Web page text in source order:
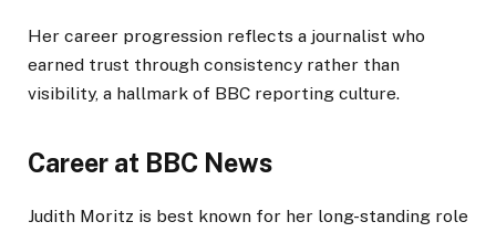
Her career progression reflects a journalist who
earned trust through consistency rather than
visibility, a hallmark of BBC reporting culture.
Career at BBC News
Judith Moritz is best known for her long-standing role